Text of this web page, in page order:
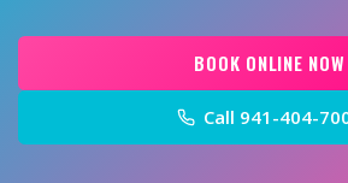
BOOK ONLINE NOW
Call 941-404-